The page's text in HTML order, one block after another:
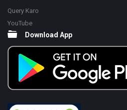
Query Karo
YouTube
Download App